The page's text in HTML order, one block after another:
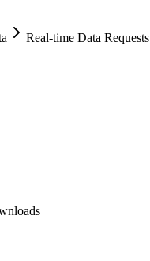
Real-time Data Requests